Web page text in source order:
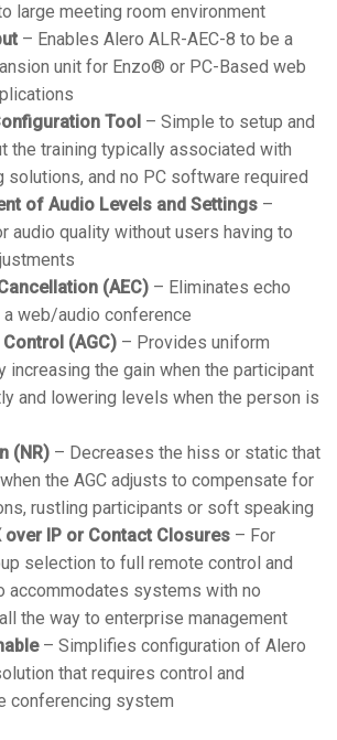
large meeting room environment
– Enables Alero ALR-AEC-8 to be a
unit for Enzo® or PC-Based web
Tool – Simple to setup and
the training typically associated with
solutions, and no PC software required
of Audio Levels and Settings –
audio quality without users having to
(AEC) – Eliminates echo
web/audio conference
(AGC) – Provides uniform
increasing the gain when the participant
and lowering levels when the person is
(NR) – Decreases the hiss or static that
the AGC adjusts to compensate for
rustling participants or soft speaking
over IP or Contact Closures – For
selection to full remote control and
accommodates systems with no
the way to enterprise management
– Simplifies configuration of Alero
that requires control and
conferencing system